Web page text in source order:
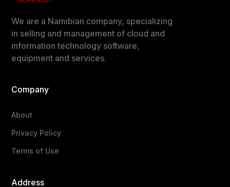
We are a Namibian company, specializing
in selling and management of cloud and
information technology software,
equipment and services.
Company
About
Privacy Policy
Terms of Use
Address